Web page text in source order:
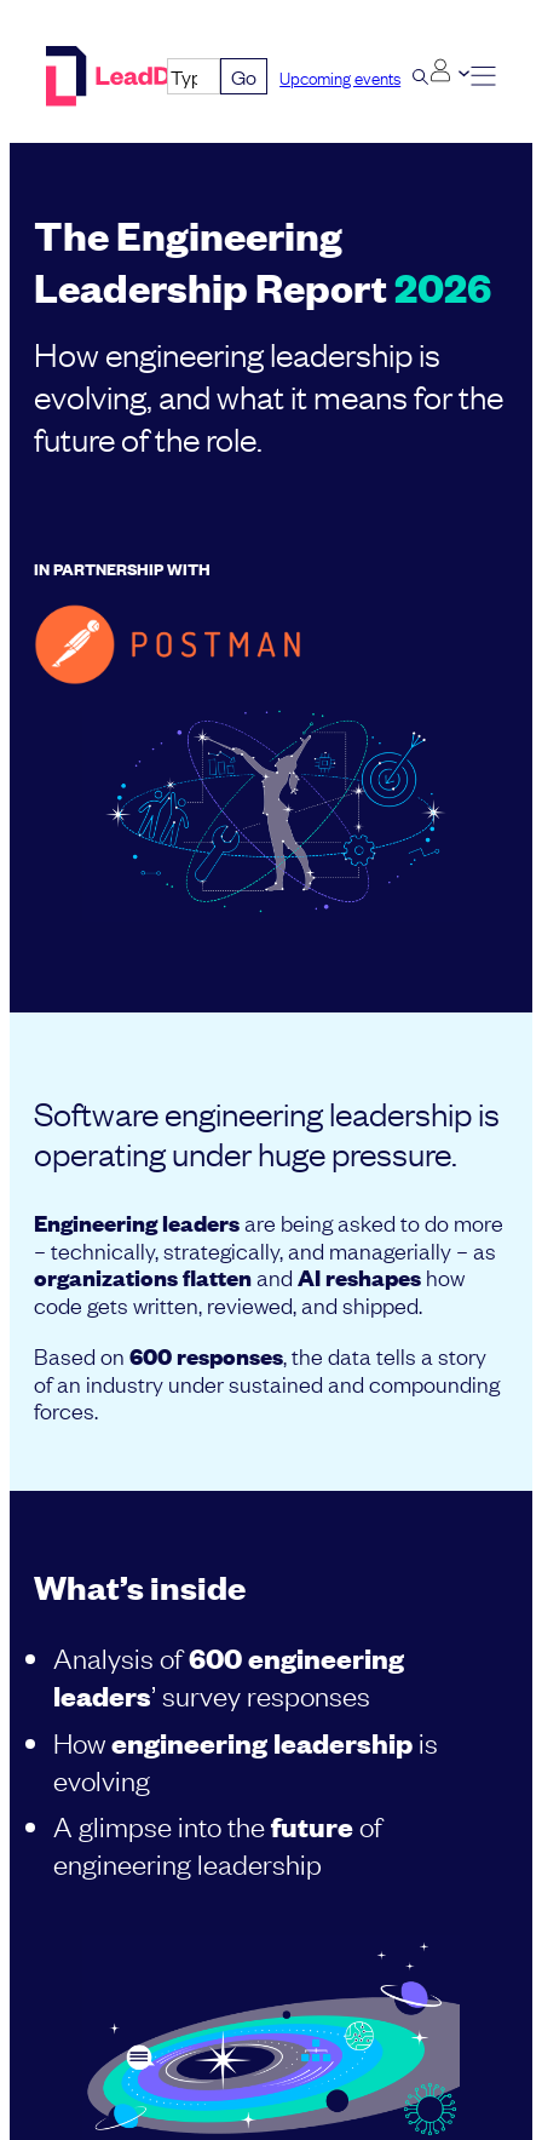
Go Upcoming events
The Engineering
Leadership Report2026
How engineering leadership is
evolving, and what it means for the
future of the role.
IN PARTNERSHIP WITH
Software engineering leadership is
operating under huge pressure.
Engineering leadersare being asked to do more
– technically, strategically, and managerially – as
organizations flattenand AI reshapes how
code gets written, reviewed, and shipped.
Based on 600 responses , the data tells a story
of an industry under sustained and compounding
forces.
What’s inside
Analysis of600 engineering
leaders’ survey responses
Howengineering leadership is
evolving
A glimpse into thefutureof
engineering leadership